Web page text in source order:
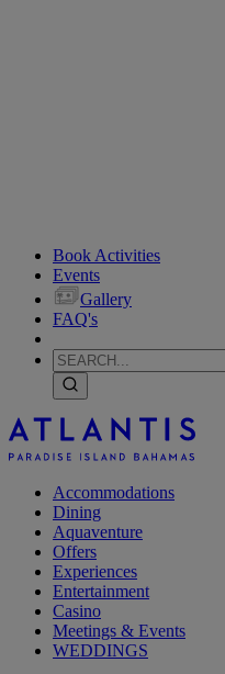
Book Activities
Events
Gallery
FAQ's
Accommodations
Dining
Aquaventure
Offers
Experiences
Entertainment
Casino
Meetings & Events
WEDDINGS